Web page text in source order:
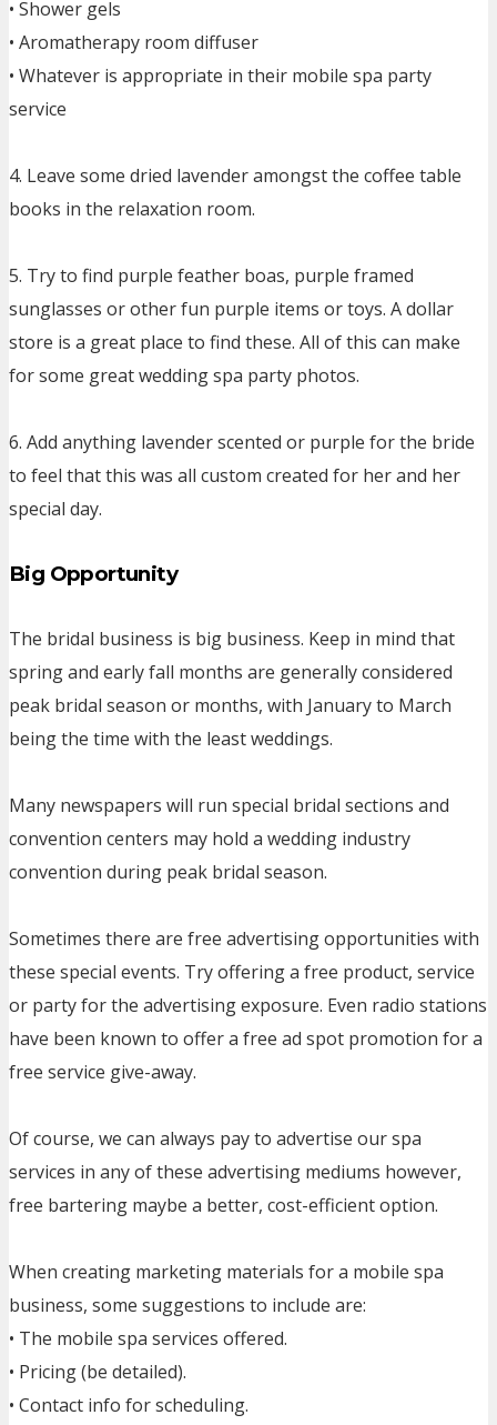
• Shower gels
• Aromatherapy room diffuser
• Whatever is appropriate in their mobile spa party
service
4. Leave some dried lavender amongst the coffee table
books in the relaxation room.
5. Try to find purple feather boas, purple framed
sunglasses or other fun purple items or toys. A dollar
store is a great place to find these. All of this can make
for some great wedding spa party photos.
6. Add anything lavender scented or purple for the bride
to feel that this was all custom created for her and her
special day.
Big Opportunity
The bridal business is big business. Keep in mind that
spring and early fall months are generally considered
peak bridal season or months, with January to March
being the time with the least weddings.
Many newspapers will run special bridal sections and
convention centers may hold a wedding industry
convention during peak bridal season.
Sometimes there are free advertising opportunities with
these special events. Try offering a free product, service
or party for the advertising exposure. Even radio stations
have been known to offer a free ad spot promotion for a
free service give-away.
Of course, we can always pay to advertise our spa
services in any of these advertising mediums however,
free bartering maybe a better, cost-efficient option.
When creating marketing materials for a mobile spa
business, some suggestions to include are:
• The mobile spa services offered.
• Pricing (be detailed).
• Contact info for scheduling.